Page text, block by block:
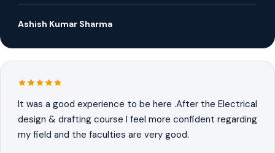
Ashish Kumar Sharma
It was a good experience to be here .After the Electrical
design & drafting course I feel more confident regarding
my field and the faculties are very good.